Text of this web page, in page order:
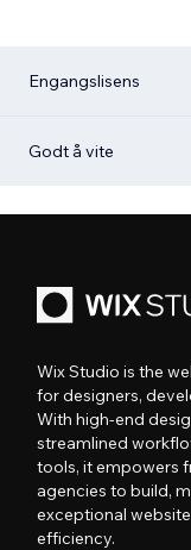
Engangslisens
Godt å vite
Wix Studio is the
for designers,
With high-end
streamlined
tools, it empowers
agencies to build,
exceptional
efficiency.